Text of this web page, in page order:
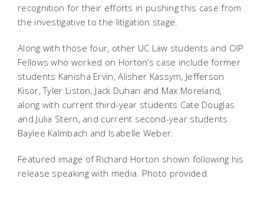
recognition for their efforts in pushing this case from
the investigative to the litigation stage.
Along with those four, other UC Law students and OIP
Fellows who worked on Horton’s case include former
students Kanisha Ervin, Alisher Kassym, Jefferson
Kisor, Tyler Liston, Jack Duhan and Max Moreland,
along with current third-year students Cate Douglas
and Julia Stern, and current second-year students
Baylee Kalmbach and Isabelle Weber.
Featured image of Richard Horton shown following his
release speaking with media. Photo provided.